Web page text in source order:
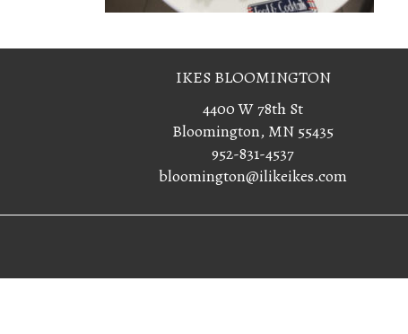
IKES BLOOMINGTON
4400 W 78th St
Bloomington, MN 55435
952-831-4537
bloomington@ilikeikes.com